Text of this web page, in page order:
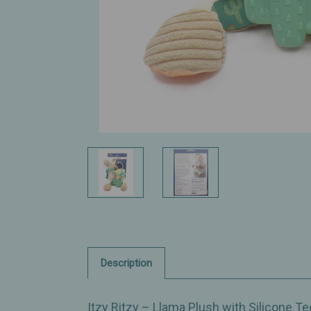
Description
Itzy Ritzy – Llama Plush with Silicone